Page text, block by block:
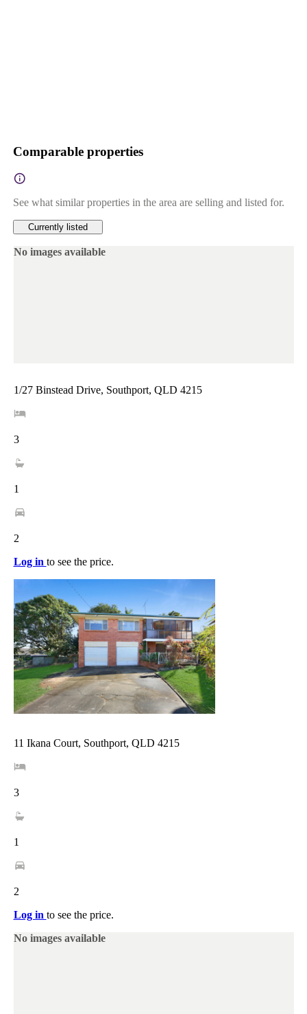
Comparable properties
See what similar properties in the area are selling and listed for.
Currently listed
No images available
1/27 Binstead Drive, Southport, QLD 4215
3
1
2
Log in to see the price.
11 Ikana Court, Southport, QLD 4215
3
1
2
Log in to see the price.
No images available